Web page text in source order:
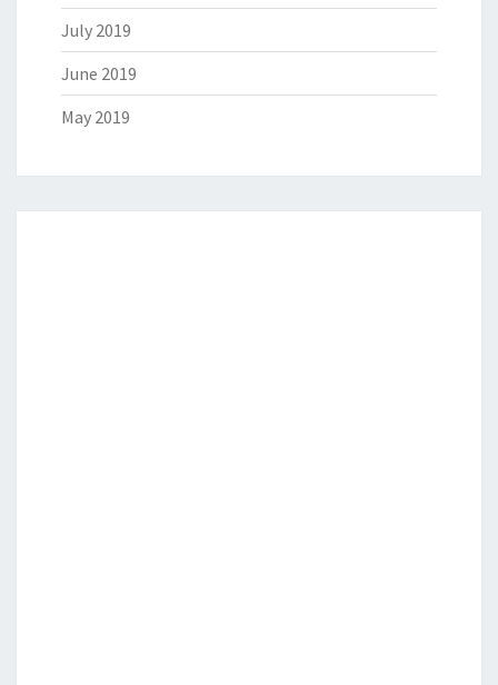
July 2019
June 2019
May 2019